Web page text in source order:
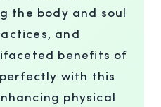
the body and soul
and
benefits of
with this
physical